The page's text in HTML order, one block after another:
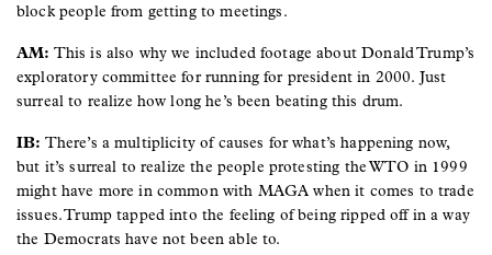
block people from getting to meetings.
AM: This is also why we included footage about Donald Trump’s
exploratory committee for running for president in 2000. Just
surreal to realize how long he’s been beating this drum.
IB: There’s a multiplicity of causes for what’s happening now,
but it’s surreal to realize the people protesting the WTO in 1999
might have more in common with MAGA when it comes to trade
issues. Trump tapped into the feeling of being ripped off in a way
the Democrats have not been able to.